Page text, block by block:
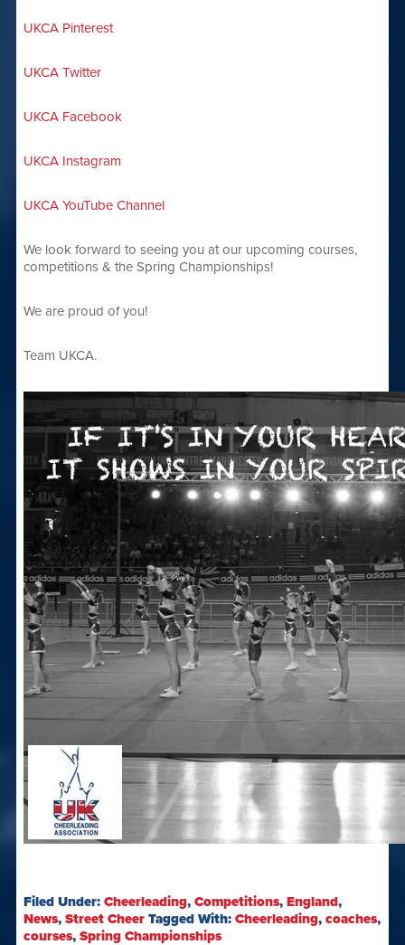
UKCA Pinterest
UKCA Twitter
UKCA Facebook
UKCA Instagram
UKCA YouTube Channel
We look forward to seeing you at our upcoming courses,
competitions & the Spring Championships!
We are proud of you!
Team UKCA.
Filed Under: Cheerleading, Competitions, England,
News, Street Cheer Tagged With: Cheerleading, coaches,
courses, Spring Championships